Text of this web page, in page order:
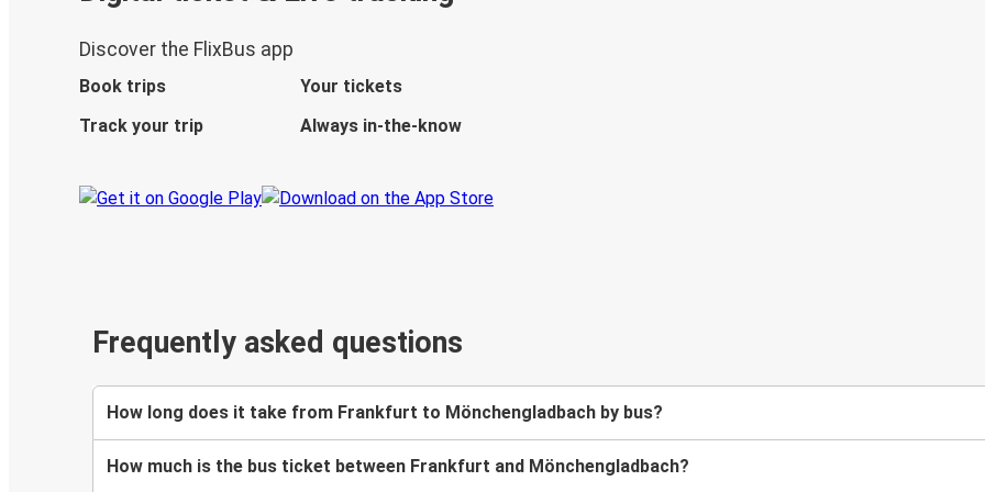
Discover the FlixBus app
Book trips
Your tickets
Track your trip
Always in-the-know
Frequently asked questions
How long does it take from Frankfurt to Mönchengladbach by bus?
How much is the bus ticket between Frankfurt and Mönchengladbach?